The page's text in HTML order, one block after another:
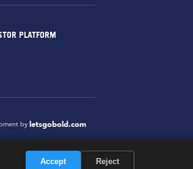
PLATFORM
by letsgobold.com
Accept Reject